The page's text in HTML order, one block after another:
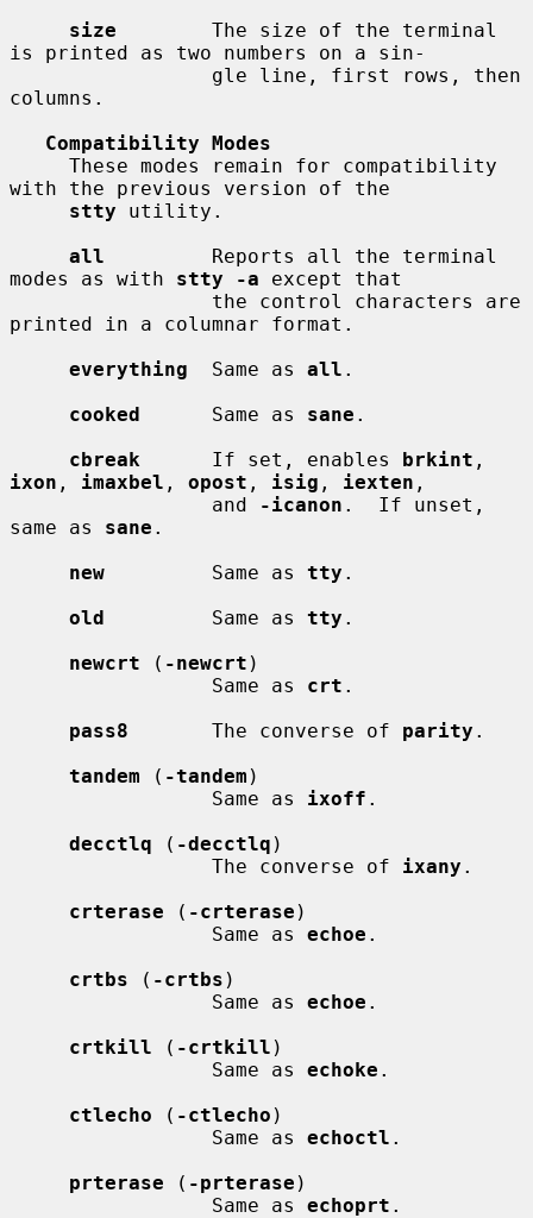
size
        The size of the terminal
is printed as two numbers on a sin-
columns.
Compatibility Modes
with the previous version of the
stty utility.
all
         Reports all the terminal
modes as with stty -a except that
printed in a columnar format.
everything
  Same as
all .
cooked
      Same as
sane .
cbreak
      If set, enables
brkint
ixon , imaxbel , opost , isig , iexten ,
                 and
-icanon .  If unset,
same as sane .
new
         Same as
tty .
old
         Same as
tty .
newcrt ( -newcrt )
                 Same as
crt .
pass8
       The converse of
parity .
tandem ( -tandem )
                 Same as
ixoff .
decctlq ( -decctlq )
                 The converse of
ixany .
crterase ( -crterase )
                 Same as
echoe .
crtbs ( -crtbs )
                 Same as
echoe .
crtkill ( -crtkill )
                 Same as
echoke .
ctlecho ( -ctlecho )
                 Same as
echoctl .
prterase ( -prterase )
                 Same as
echoprt .